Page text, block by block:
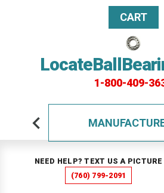
1-800-409-
CART
NEED HELP? TEXT US A PICTURE
(760) 799-2091